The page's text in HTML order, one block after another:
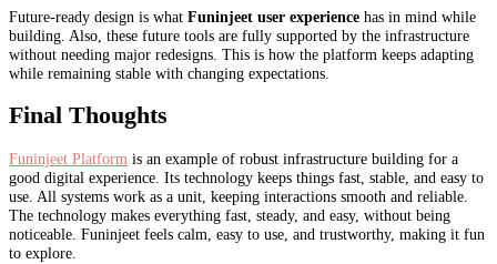
Future-ready design is what Funinjeet user experience has in mind while
building. Also, these future tools are fully supported by the infrastructure
without needing major redesigns. This is how the platform keeps adapting
while remaining stable with changing expectations.
Final Thoughts
Funinjeet Platform is an example of robust infrastructure building for a
good digital experience. Its technology keeps things fast, stable, and easy to
use. All systems work as a unit, keeping interactions smooth and reliable.
The technology makes everything fast, steady, and easy, without being
noticeable. Funinjeet feels calm, easy to use, and trustworthy, making it fun
to explore.